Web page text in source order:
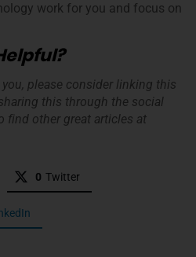
work for you and focus on
please consider linking this
this through the social
find other great articles at
0 Twitter